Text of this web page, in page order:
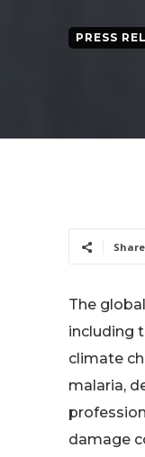
PRESS
Share
The
including
climate
malaria,
damage